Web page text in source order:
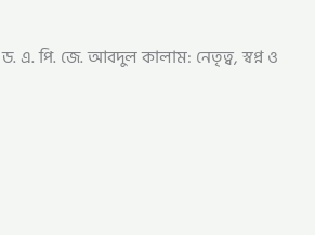
এ. পি. জে. আবদুল কালাম: নেতৃত্ব, স্বপ্ন ও